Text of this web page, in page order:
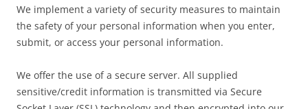
We implement a variety of security measures to maintain
the safety of your personal information when you enter,
submit, or access your personal information.
We offer the use of a secure server. All supplied
sensitive/credit information is transmitted via Secure